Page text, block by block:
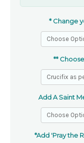
* Change
**
Add A Saint
*Add 'Pray the